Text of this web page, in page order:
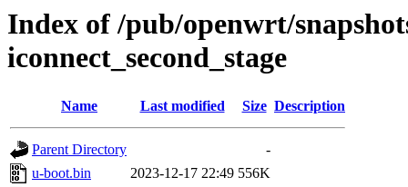
Index of /pub/openwrt/
iconnect_second_stage
Name Last modified Size Description
Parent Directory
-
u-boot.bin
2023-12-17 22:49 556K